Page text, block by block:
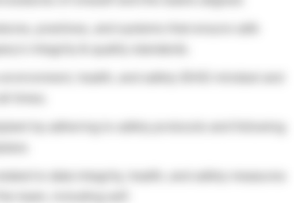
to data integrity, health, and safety measures